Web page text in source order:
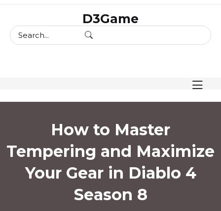
content
D3Game
How to Master
Tempering and Maximize
Your Gear in Diablo 4
Season 8